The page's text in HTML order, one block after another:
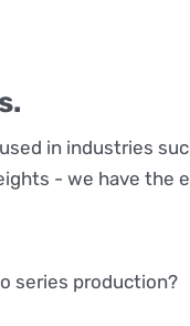
in industries
- we have the
series production?